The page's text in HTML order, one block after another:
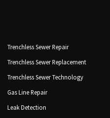
Trenchless Sewer Repair
Trenchless Sewer Replacement
Trenchless Sewer Technology
Gas Line Repair
Leak Detection